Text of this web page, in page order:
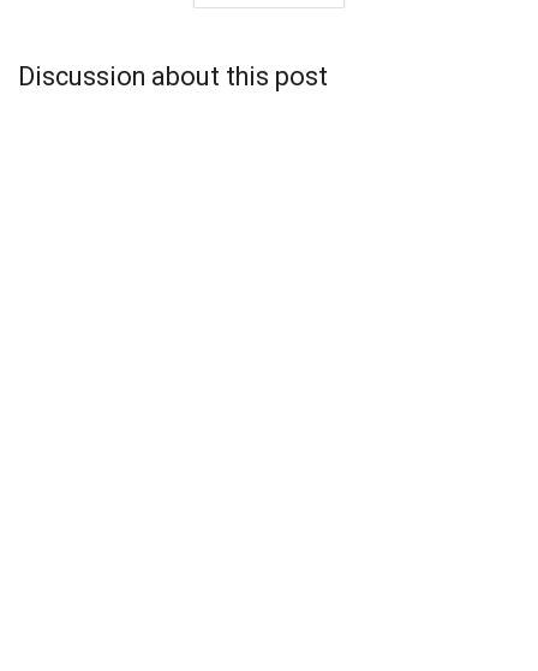
Discussion about this post